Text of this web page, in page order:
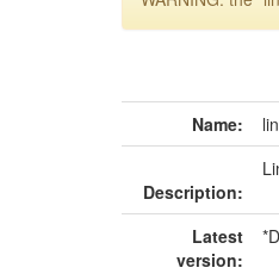
Name:
Description:
Latest
version: